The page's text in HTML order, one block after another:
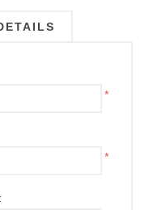
*
*